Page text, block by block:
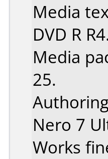
Media
DVD R
Media
25.
Nero 7
Works